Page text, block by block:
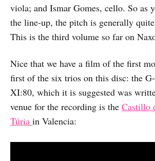
viola; and Ismar Gomes, cello. So as
the line-up, the pitch is generally
This is the third volume so far on
Nice that we have a film of the first
first of the six trios on this disc: the
XI:80, which it is suggested was
venue for the recording is the Castillo
Túria in Valencia: